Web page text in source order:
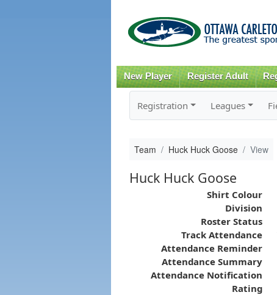
New Player Register Adult
Registration Leagues
Team Huck Huck Goose View
Huck Huck Goose
Shirt Colour
Division
Roster Status
Track Attendance
Attendance Reminder
Attendance Summary
Attendance Notification
Rating